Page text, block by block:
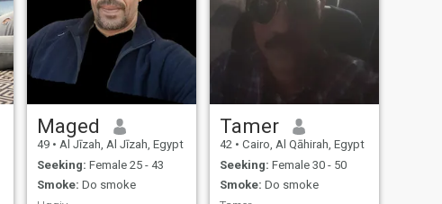
Maged
49 • Al Jīzah, Al Jīzah, Egypt
Seeking: Female 25 - 43
Smoke: Do smoke
Tamer
42 • Cairo, Al Qāhirah, Egypt
Seeking: Female 30 - 50
Smoke: Do smoke